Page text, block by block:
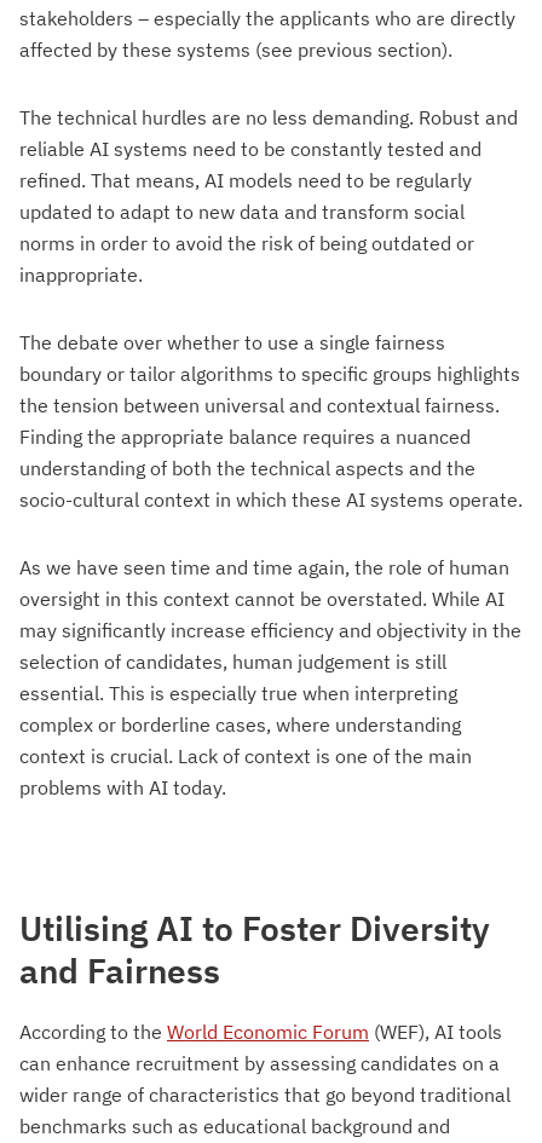
stakeholders – especially the applicants who are directly
affected by these systems (see previous section).
The technical hurdles are no less demanding. Robust and
reliable AI systems need to be constantly tested and
refined. That means, AI models need to be regularly
updated to adapt to new data and transform social
norms in order to avoid the risk of being outdated or
inappropriate.
The debate over whether to use a single fairness
boundary or tailor algorithms to specific groups highlights
the tension between universal and contextual fairness.
Finding the appropriate balance requires a nuanced
understanding of both the technical aspects and the
socio-cultural context in which these AI systems operate.
As we have seen time and time again, the role of human
oversight in this context cannot be overstated. While AI
may significantly increase efficiency and objectivity in the
selection of candidates, human judgement is still
essential. This is especially true when interpreting
complex or borderline cases, where understanding
context is crucial. Lack of context is one of the main
problems with AI today.
Utilising AI to Foster Diversity
and Fairness
According to the World Economic Forum (WEF), AI tools
can enhance recruitment by assessing candidates on a
wider range of characteristics that go beyond traditional
benchmarks such as educational background and